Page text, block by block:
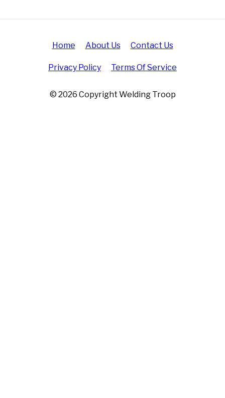
Home About Us Contact Us
Privacy Policy Terms Of Service
© 2026 Copyright Welding Troop